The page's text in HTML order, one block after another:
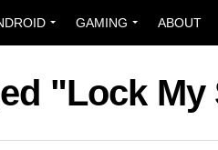
GAMING ABOUT
"Lock My